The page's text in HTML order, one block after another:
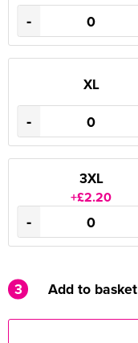
-
XL
-
3XL
+£2.20
-
3 Add to basket